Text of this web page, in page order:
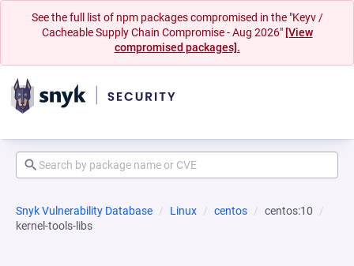
See the full list of npm packages compromised in the "Keyv /
Cacheable Supply Chain Compromise - Aug 2026" [View
compromised packages].
Snyk Vulnerability Database Linux centos
centos:10
kernel-tools-libs